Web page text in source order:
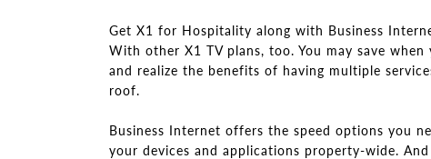
Get X1 for Hospitality along with Business
With other X1 TV plans, too. You may save
and realize the benefits of having multiple
roof.
Business Internet offers the speed options you
your devices and applications property-wide.